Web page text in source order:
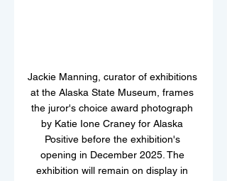
Jackie Manning, curator of exhibitions
at the Alaska State Museum, frames
the juror's choice award photograph
by Katie Ione Craney for Alaska
Positive before the exhibition's
opening in December 2025. The
exhibition will remain on display in